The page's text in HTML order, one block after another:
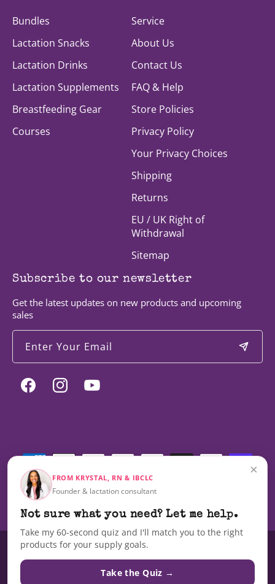
Bundles
Lactation Snacks
Lactation Drinks
Lactation Supplements
Breastfeeding Gear
Courses
Service
About Us
Contact Us
FAQ & Help
Store Policies
Privacy Policy
Your Privacy Choices
Shipping
Returns
EU / UK Right of
Withdrawal
Sitemap
Subscribe to our newsletter
Get the latest updates on new products and upcoming
sales
Enter Your Email
Facebook InstagramYouTube
Payment
Administration nor are these products intended to diagnose, treat, cure,
or prevent any disease.The information on this site is not intended as a
×
FROM KRYSTAL, RN & IBCLC
Founder & lactation consultant
Not sure what you need? Let me help.
Take my 60-second quiz and I'll match you to the right
products for your supply goals.
Take the Quiz →